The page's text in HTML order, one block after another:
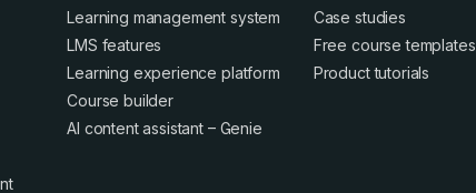
Learning management system
LMS features
Learning experience platform
Course builder
AI content assistant – Genie
Case studies
Free course templates
Product tutorials